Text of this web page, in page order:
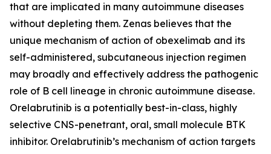
that are implicated in many autoimmune diseases
without depleting them. Zenas believes that the
unique mechanism of action of obexelimab and its
self-administered, subcutaneous injection regimen
may broadly and effectively address the pathogenic
role of B cell lineage in chronic autoimmune disease.
Orelabrutinib is a potentially best-in-class, highly
selective CNS-penetrant, oral, small molecule BTK
inhibitor. Orelabrutinib’s mechanism of action targets